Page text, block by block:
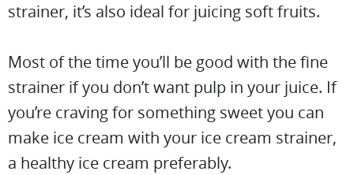
strainer, it’s also ideal for juicing soft fruits.
Most of the time you’ll be good with the fine
strainer if you don’t want pulp in your juice. If
you’re craving for something sweet you can
make ice cream with your ice cream strainer,
a healthy ice cream preferably.